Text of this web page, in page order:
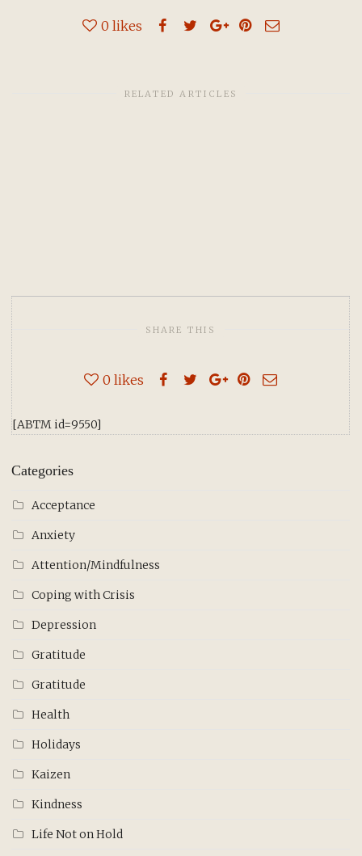
0 likes
RELATED ARTICLES
SHARE THIS
0 likes
[ABTM id=9550]
Categories
Acceptance
Anxiety
Attention/Mindfulness
Coping with Crisis
Depression
Gratitude
Gratitude
Health
Holidays
Kaizen
Kindness
Life Not on Hold